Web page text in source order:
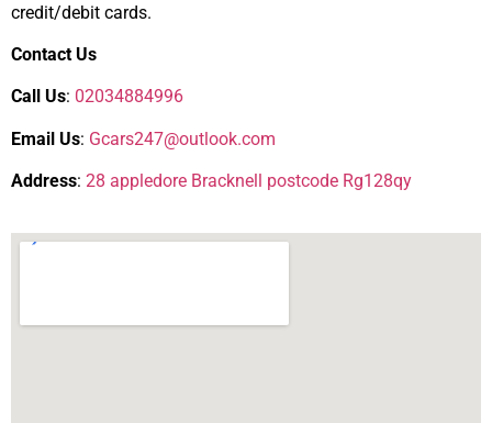
credit/debit cards.
Contact Us
Call Us: 02034884996
Email Us: Gcars247@outlook.com
Address: 28 appledore Bracknell postcode Rg128qy